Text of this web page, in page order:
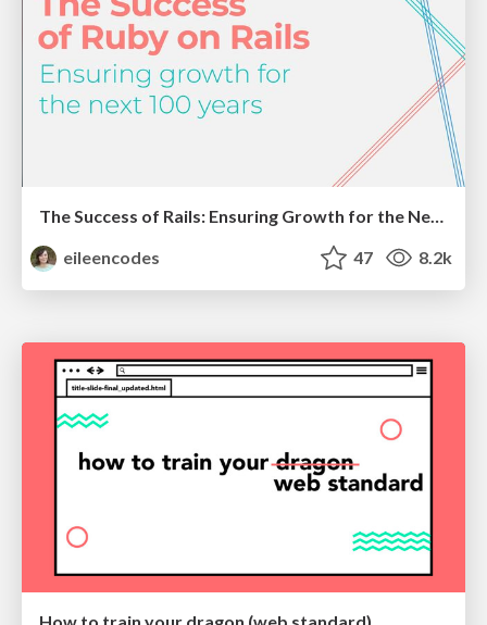
The Success of Rails: Ensuring Growth for the Next 100 Years
eileencodes
47 8.2k